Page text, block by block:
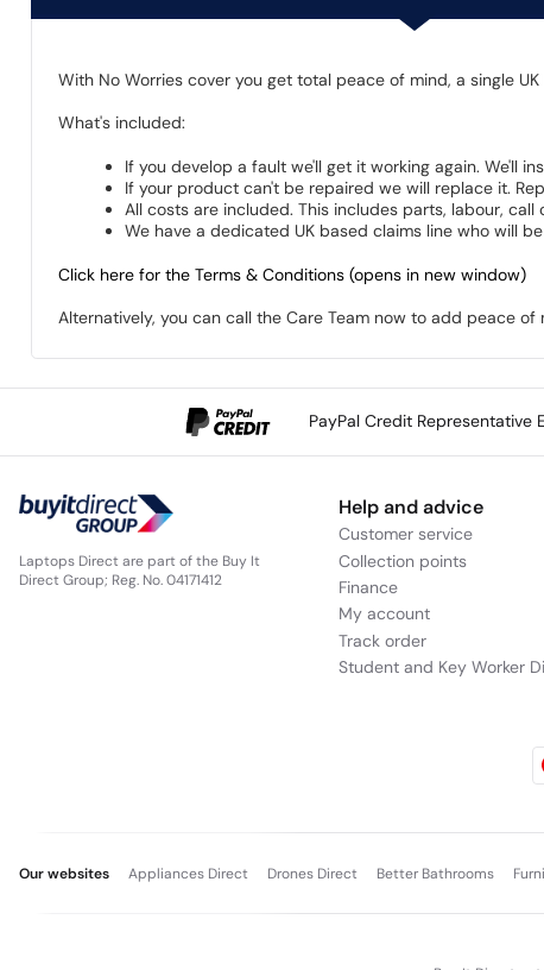
With No Worries cover you get total peace of mind, a single
What's included:
If you develop a fault we'll get it working again. We'll
If your product can't be repaired we will replace it.
All costs are included. This includes parts, labour,
We have a dedicated UK based claims line who will
Click here for the Terms & Conditions (opens in new window)
Alternatively, you can call the Care Team now to add peace
PayPal Credit Representative
Laptops Direct are part of the Buy It
Direct Group; Reg. No. 04171412
Help and advice
Customer service
Collection points
Finance
My account
Track order
Student and Key Worker
Our websites Appliances Direct Drones Direct Better Bathrooms